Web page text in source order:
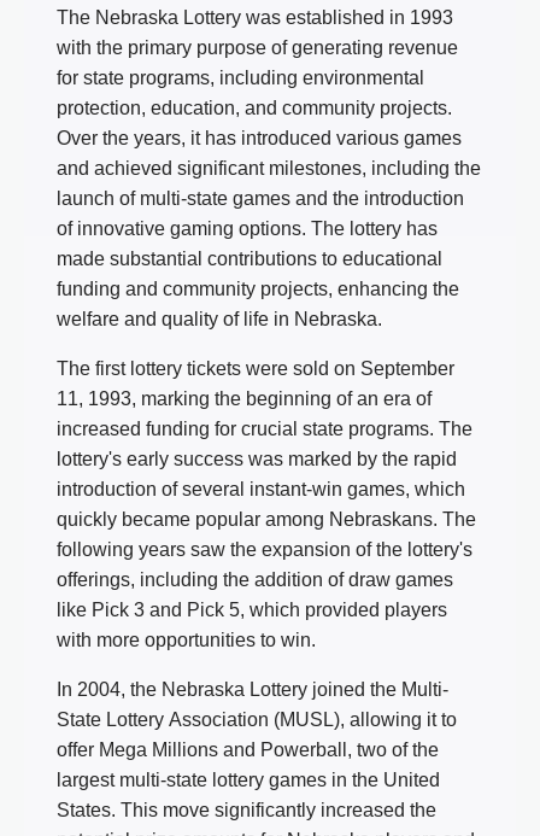
The Nebraska Lottery was established in 1993
with the primary purpose of generating revenue
for state programs, including environmental
protection, education, and community projects.
Over the years, it has introduced various games
and achieved significant milestones, including the
launch of multi-state games and the introduction
of innovative gaming options. The lottery has
made substantial contributions to educational
funding and community projects, enhancing the
welfare and quality of life in Nebraska.
The first lottery tickets were sold on September
11, 1993, marking the beginning of an era of
increased funding for crucial state programs. The
lottery's early success was marked by the rapid
introduction of several instant-win games, which
quickly became popular among Nebraskans. The
following years saw the expansion of the lottery's
offerings, including the addition of draw games
like Pick 3 and Pick 5, which provided players
with more opportunities to win.
In 2004, the Nebraska Lottery joined the Multi-
State Lottery Association (MUSL), allowing it to
offer Mega Millions and Powerball, two of the
largest multi-state lottery games in the United
States. This move significantly increased the